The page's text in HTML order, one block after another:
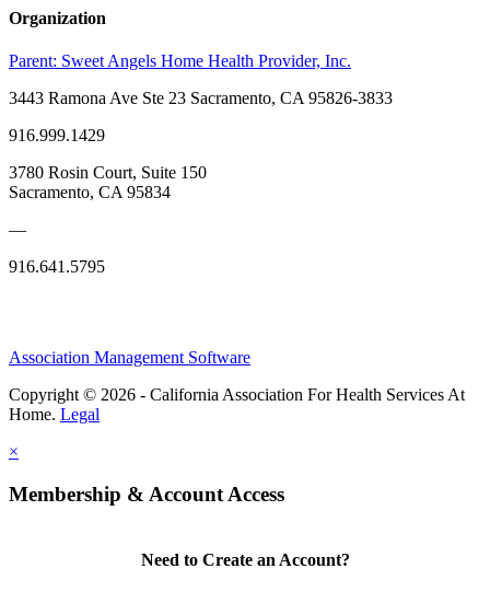
Organization
Parent: Sweet Angels Home Health Provider, Inc.
3443 Ramona Ave Ste 23 Sacramento, CA 95826-3833
916.999.1429
3780 Rosin Court, Suite 150
Sacramento, CA 95834
—
916.641.5795
Association Management Software
Copyright © 2026 - California Association For Health Services At
Home. Legal
×
Membership & Account Access
Need to Create an Account?